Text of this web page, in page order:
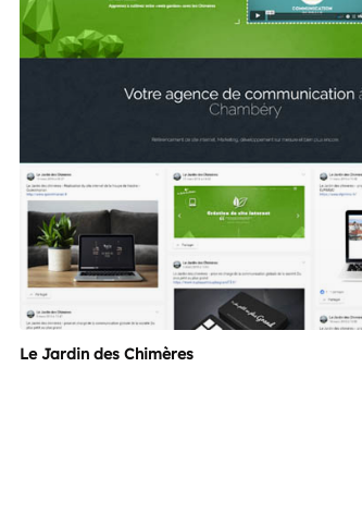
Le Jardin des Chimères